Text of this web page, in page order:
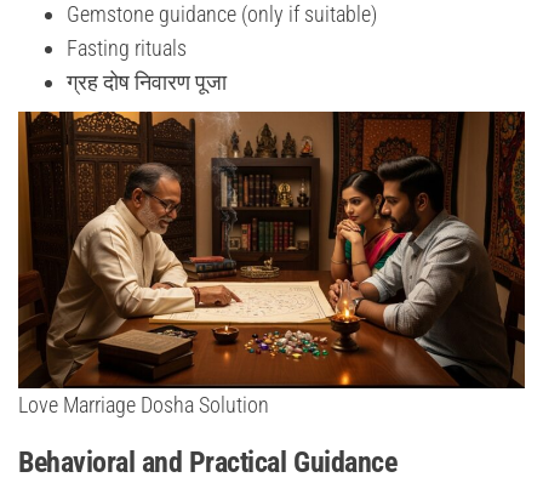
Gemstone guidance (only if suitable)
Fasting rituals
ग्रह दोष निवारण पूजा
Love Marriage Dosha Solution
Behavioral and Practical Guidance